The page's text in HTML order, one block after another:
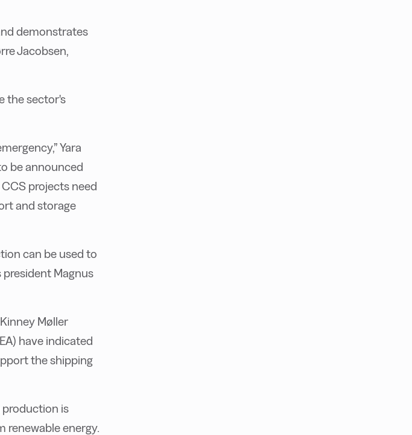
demonstrates
Jacobsen,
the sector's
Yara
be announced
projects need
and storage
can be used to
president Magnus
Møller
have indicated
the shipping
production is
renewable energy.